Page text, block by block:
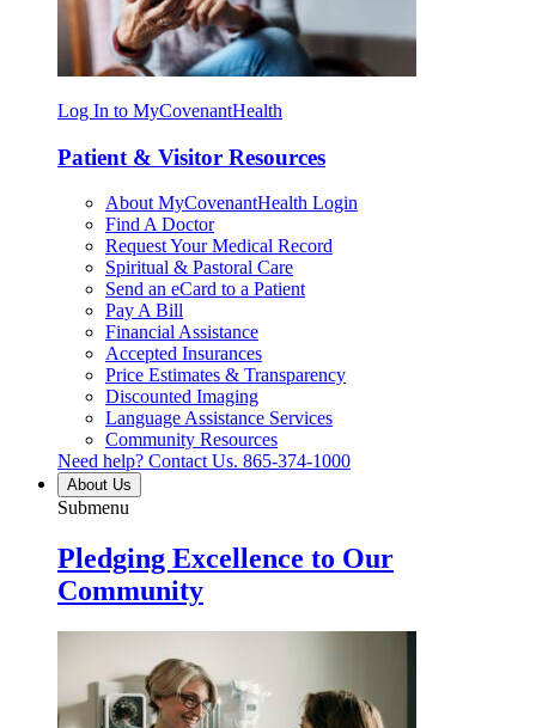
Log In to MyCovenantHealth
Patient & Visitor Resources
About MyCovenantHealth Login
Find A Doctor
Request Your Medical Record
Spiritual & Pastoral Care
Send an eCard to a Patient
Pay A Bill
Financial Assistance
Accepted Insurances
Price Estimates & Transparency
Discounted Imaging
Language Assistance Services
Community Resources
Need help? Contact Us. 865-374-1000
About Us
Submenu
Pledging Excellence to Our
Community